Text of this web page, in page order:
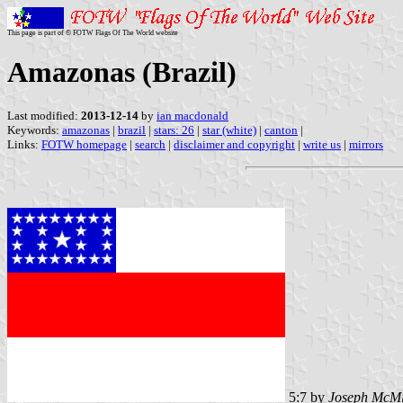
This page is part of © FOTW Flags Of The World website
Amazonas (Brazil)
Last modified: 2013-12-14 by ian macdonald
Keywords: amazonas | brazil | stars: 26 | star (white) | canton |
Links: FOTW homepage | search | disclaimer and copyright | write us | mirrors
5:7 by Joseph